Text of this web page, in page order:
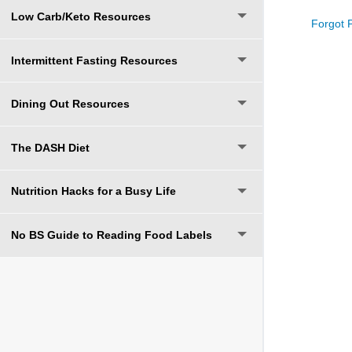
Low Carb/Keto Resources
Intermittent Fasting Resources
Dining Out Resources
The DASH Diet
Nutrition Hacks for a Busy Life
No BS Guide to Reading Food Labels
Forgot